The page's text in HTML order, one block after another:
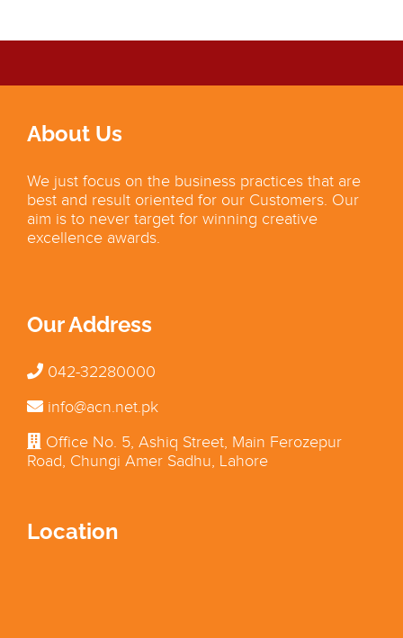
About Us
We just focus on the business practices that are
best and result oriented for our Customers. Our
aim is to never target for winning creative
excellence awards.
Our Address
042-32280000
info@acn.net.pk
Office No. 5, Ashiq Street, Main Ferozepur
Road, Chungi Amer Sadhu, Lahore
Location